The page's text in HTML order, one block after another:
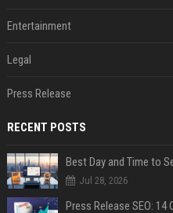
Entertainment
Legal
Press Release
RECENT POSTS
Best Day and Time to
Jul 28, 2026